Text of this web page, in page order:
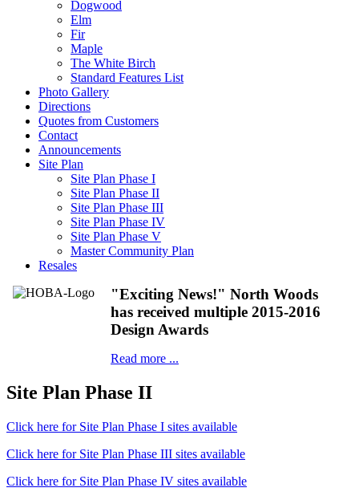
Dogwood
Elm
Fir
Maple
The White Birch
Standard Features List
Photo Gallery
Directions
Quotes from Customers
Contact
Announcements
Site Plan
Site Plan Phase I
Site Plan Phase II
Site Plan Phase III
Site Plan Phase IV
Site Plan Phase V
Master Community Plan
Resales
"Exciting News!" North Woods
has received multiple 2015-2016
Design Awards
Read more ...
Site Plan Phase II
Click here for Site Plan Phase I sites available
Click here for Site Plan Phase III sites available
Click here for Site Plan Phase IV sites available